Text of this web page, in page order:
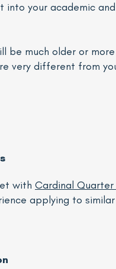
into your academic
be much older or
very different from
with Cardinal Quarter
applying to